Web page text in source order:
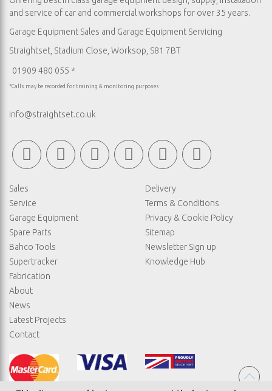
and service of car and commercial workshops for over 35 years.
Garage Equipment Sales and Garage Equipment Servicing
Straightset, Stadium Close, Worksop, S81 7BT
01909 480 055 *
*Calls may be recorded for training & monitoring purposes
info@straightset.co.uk
Sales
Service
Garage Equipment
Spare Parts
Bahco Tools
Supertracker
Fabrication
About
News
Latest Projects
Contact
Delivery
Terms & Conditions
Privacy & Cookie Policy
Sitemap
Newsletter Sign up
Knowledge Hub